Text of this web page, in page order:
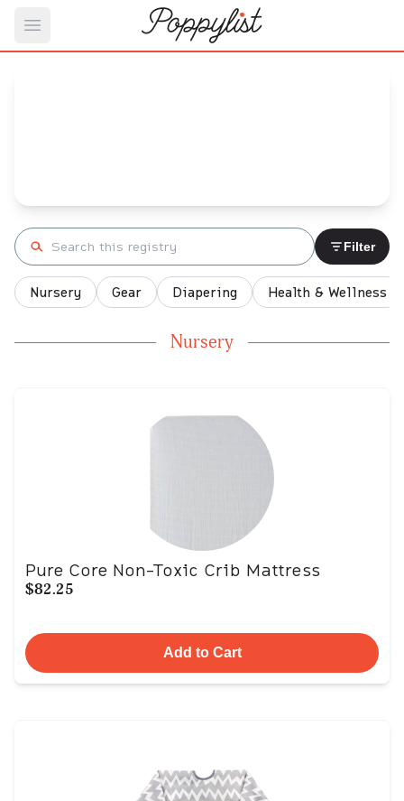
Open main menu
Search registry Filter
Nursery Gear Diapering Health & Wellness
Nursery
Pure Core Non-Toxic Crib Mattress
$82.25
Add to Cart